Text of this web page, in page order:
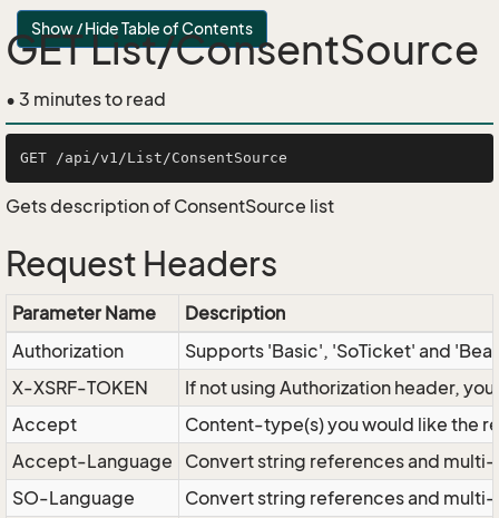
Show / Hide Table of Contents
GET List/ConsentSource
• 3 minutes to read
Gets description of ConsentSource list
Request Headers
Parameter Name
Description
Authorization
Supports 'Basic', 'SoTicket' and
X-XSRF-TOKEN
If not using Authorization header,
Accept
Content-type(s) you would like the
Accept-Language
Convert string references and
SO-Language
Convert string references and